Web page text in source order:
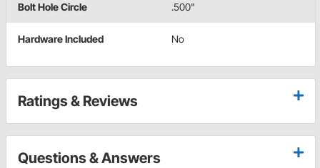
Bolt Hole Circle .500"
Hardware Included No
Ratings & Reviews
Questions & Answers